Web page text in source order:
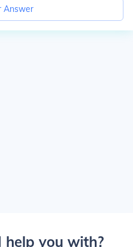
Answer
help you with?